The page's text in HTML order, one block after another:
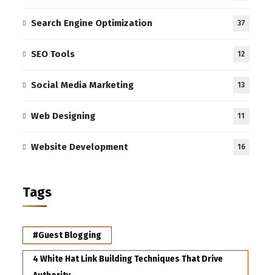
Search Engine Optimization 37
SEO Tools 12
Social Media Marketing 13
Web Designing 11
Website Development 16
Tags
#Guest Blogging
4 White Hat Link Building Techniques That Drive